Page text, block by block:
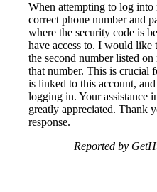
When attempting to log into
correct phone number and
where the security code is
have access to. I would like
the second number listed
that number. This is crucial
is linked to this account,
logging in. Your assistance
greatly appreciated. Thank
response.
Reported by